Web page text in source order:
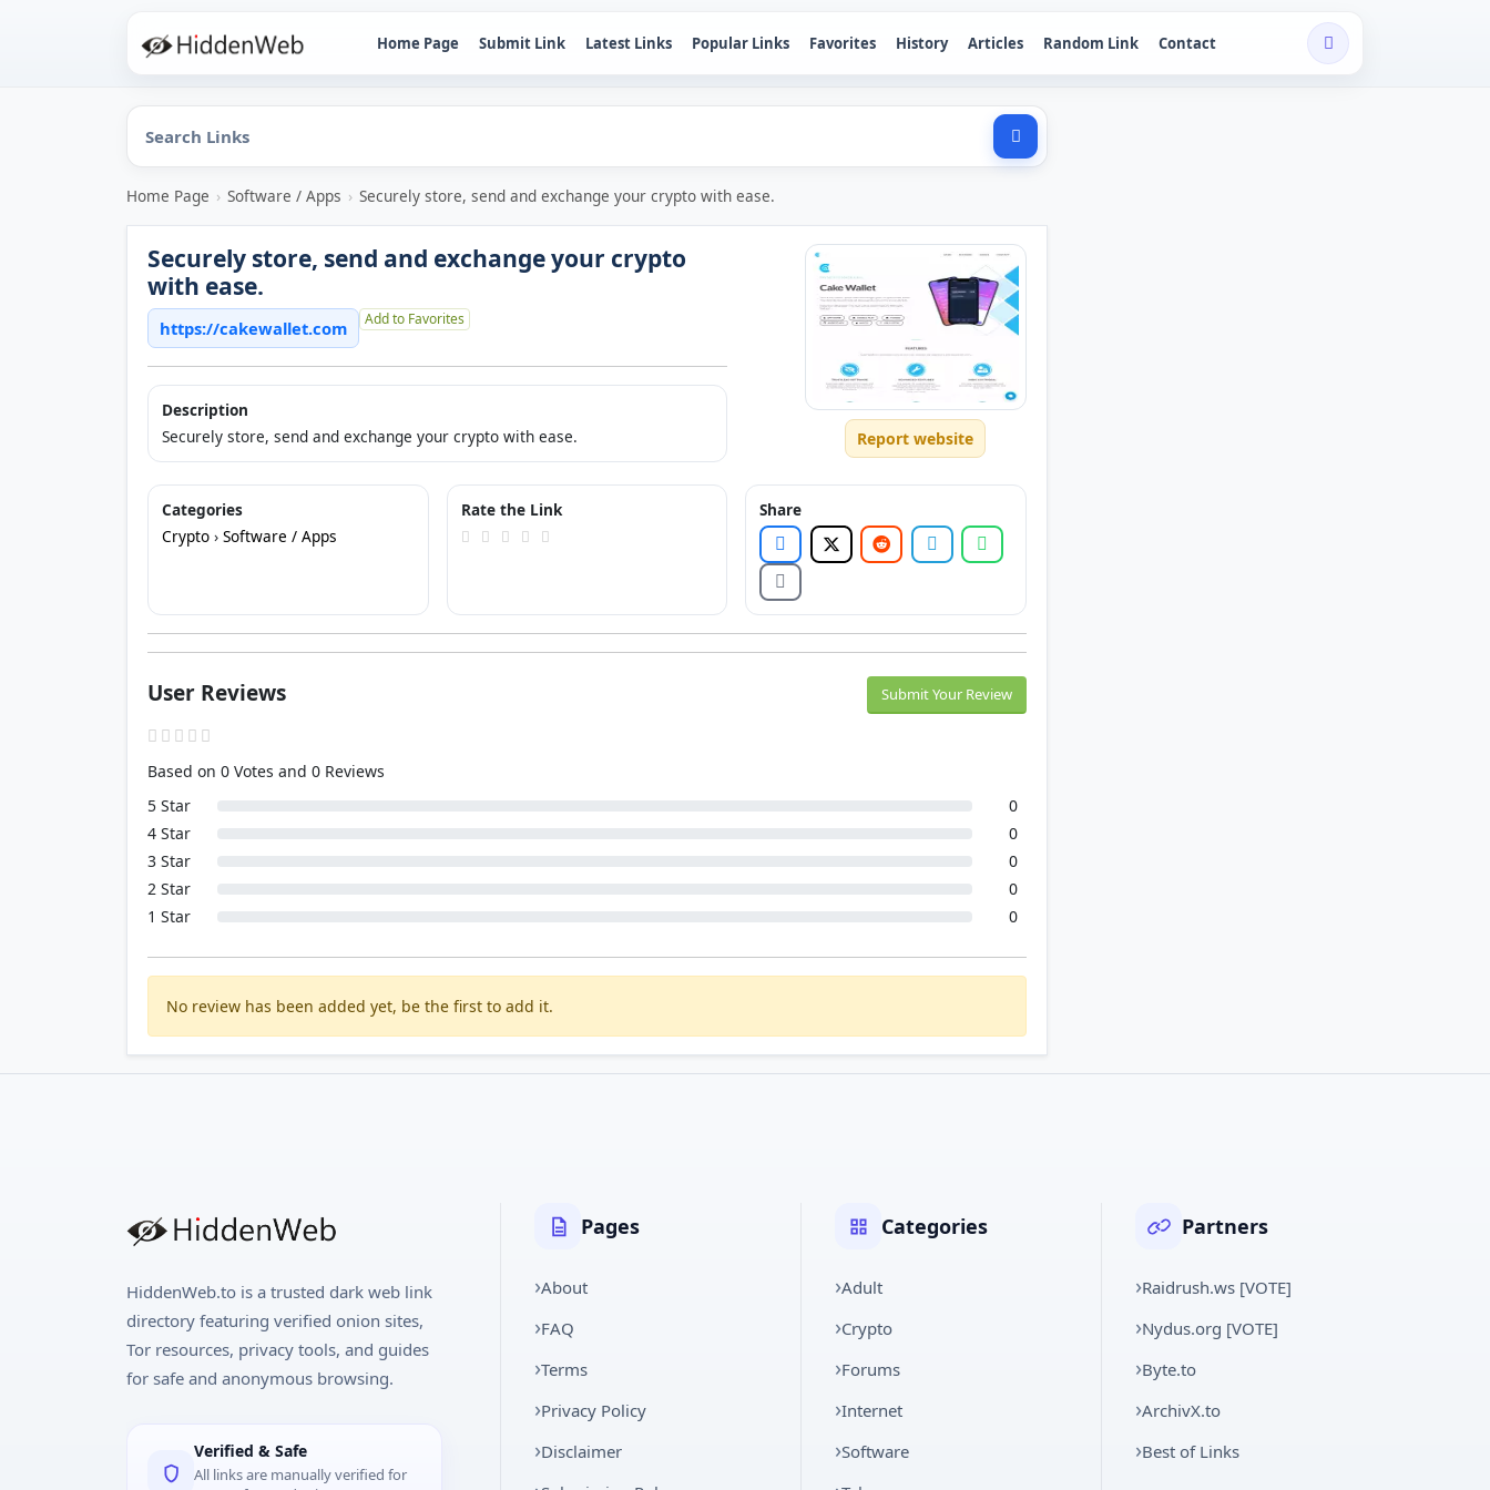
Home Page Submit Link Latest Links Popular Links Favorites History Articles Random Link Contact
Home Page › Software / Apps › Securely store, send and exchange your crypto with ease.
Securely store, send and exchange your crypto
with ease.
https://cakewallet.com Add to Favorites
Description
Securely store, send and exchange your crypto with ease.
Report website
Categories
Crypto › Software / Apps
Rate the Link Share
User Reviews Submit Your Review
Based on 0 Votes and 0 Reviews
5 Star
0
4 Star
0
3 Star
0
2 Star
0
1 Star
0
No review has been added yet, be the first to add it.
HiddenWeb.to is a trusted dark web link
directory featuring verified onion sites,
Tor resources, privacy tools, and guides
for safe and anonymous browsing.
Verified & Safe
All links are manually verified for
Pages
About
FAQ
Terms
Privacy Policy
Disclaimer
Categories
Adult
Crypto
Forums
Internet
Software
Partners
Raidrush.ws [VOTE]
Nydus.org [VOTE]
Byte.to
ArchivX.to
Best of Links